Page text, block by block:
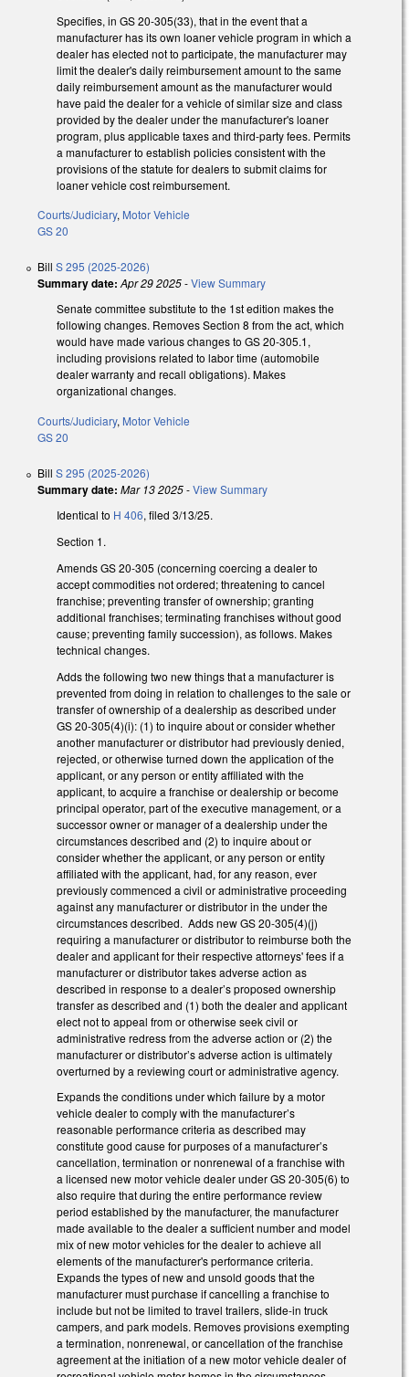
Specifies, in GS 20-305(33), that in the event that a
manufacturer has its own loaner vehicle program in which a
dealer has elected not to participate, the manufacturer may
limit the dealer's daily reimbursement amount to the same
daily reimbursement amount as the manufacturer would
have paid the dealer for a vehicle of similar size and class
provided by the dealer under the manufacturer's loaner
program, plus applicable taxes and third-party fees. Permits
a manufacturer to establish policies consistent with the
provisions of the statute for dealers to submit claims for
loaner vehicle cost reimbursement.
Courts/Judiciary, Motor Vehicle
GS 20
Bill S 295 (2025-2026)
Summary date: Apr 29 2025-View Summary
Senate committee substitute to the 1st edition makes the
following changes. Removes Section 8 from the act, which
would have made various changes to GS 20-305.1,
including provisions related to labor time (automobile
dealer warranty and recall obligations). Makes
organizational changes.
Courts/Judiciary, Motor Vehicle
GS 20
Bill S 295 (2025-2026)
Summary date: Mar 13 2025-View Summary
Identical to H 406, filed 3/13/25.
Section 1.
Amends GS 20-305 (concerning coercing a dealer to
accept commodities not ordered; threatening to cancel
franchise; preventing transfer of ownership; granting
additional franchises; terminating franchises without good
cause; preventing family succession), as follows. Makes
technical changes.
Adds the following two new things that a manufacturer is
prevented from doing in relation to challenges to the sale or
transfer of ownership of a dealership as described under
GS 20-305(4)(i): (1) to inquire about or consider whether
another manufacturer or distributor had previously denied,
rejected, or otherwise turned down the application of the
applicant, or any person or entity affiliated with the
applicant, to acquire a franchise or dealership or become
principal operator, part of the executive management, or a
successor owner or manager of a dealership under the
circumstances described and (2) to inquire about or
consider whether the applicant, or any person or entity
affiliated with the applicant, had, for any reason, ever
previously commenced a civil or administrative proceeding
against any manufacturer or distributor in the under the
circumstances described. Adds new GS 20-305(4)(j)
requiring a manufacturer or distributor to reimburse both the
dealer and applicant for their respective attorneys' fees if a
manufacturer or distributor takes adverse action as
described in response to a dealer’s proposed ownership
transfer as described and (1) both the dealer and applicant
elect not to appeal from or otherwise seek civil or
administrative redress from the adverse action or (2) the
manufacturer or distributor’s adverse action is ultimately
overturned by a reviewing court or administrative agency.
Expands the conditions under which failure by a motor
vehicle dealer to comply with the manufacturer’s
reasonable performance criteria as described may
constitute good cause for purposes of a manufacturer’s
cancellation, termination or nonrenewal of a franchise with
a licensed new motor vehicle dealer under GS 20-305(6) to
also require that during the entire performance review
period established by the manufacturer, the manufacturer
made available to the dealer a sufficient number and model
mix of new motor vehicles for the dealer to achieve all
elements of the manufacturer's performance criteria.
Expands the types of new and unsold goods that the
manufacturer must purchase if cancelling a franchise to
include but not be limited to travel trailers, slide-in truck
campers, and park models. Removes provisions exempting
a termination, nonrenewal, or cancellation of the franchise
agreement at the initiation of a new motor vehicle dealer of